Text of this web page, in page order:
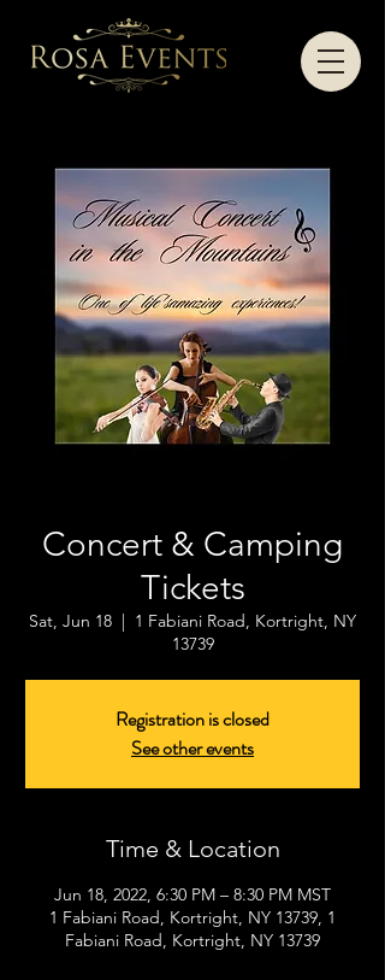
Concert & Camping
Tickets
Sat, Jun 18
  |
1 Fabiani Road, Kortright, NY
13739
Registration is closed
See other events
Time & Location
Jun 18, 2022, 6:30 PM – 8:30 PM MST
1 Fabiani Road, Kortright, NY 13739, 1
Fabiani Road, Kortright, NY 13739